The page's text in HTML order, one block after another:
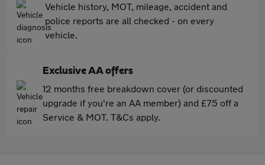
Vehicle history, MOT, mileage, accident and
police reports are all checked - on every
vehicle.
Exclusive AA offers
12 months free breakdown cover (or discounted
upgrade if you're an AA member) and £75 off a
Service & MOT. T&Cs apply.